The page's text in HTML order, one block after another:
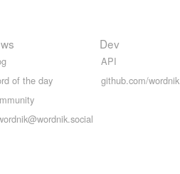
of the day
Dev
API
github.com/wordnik